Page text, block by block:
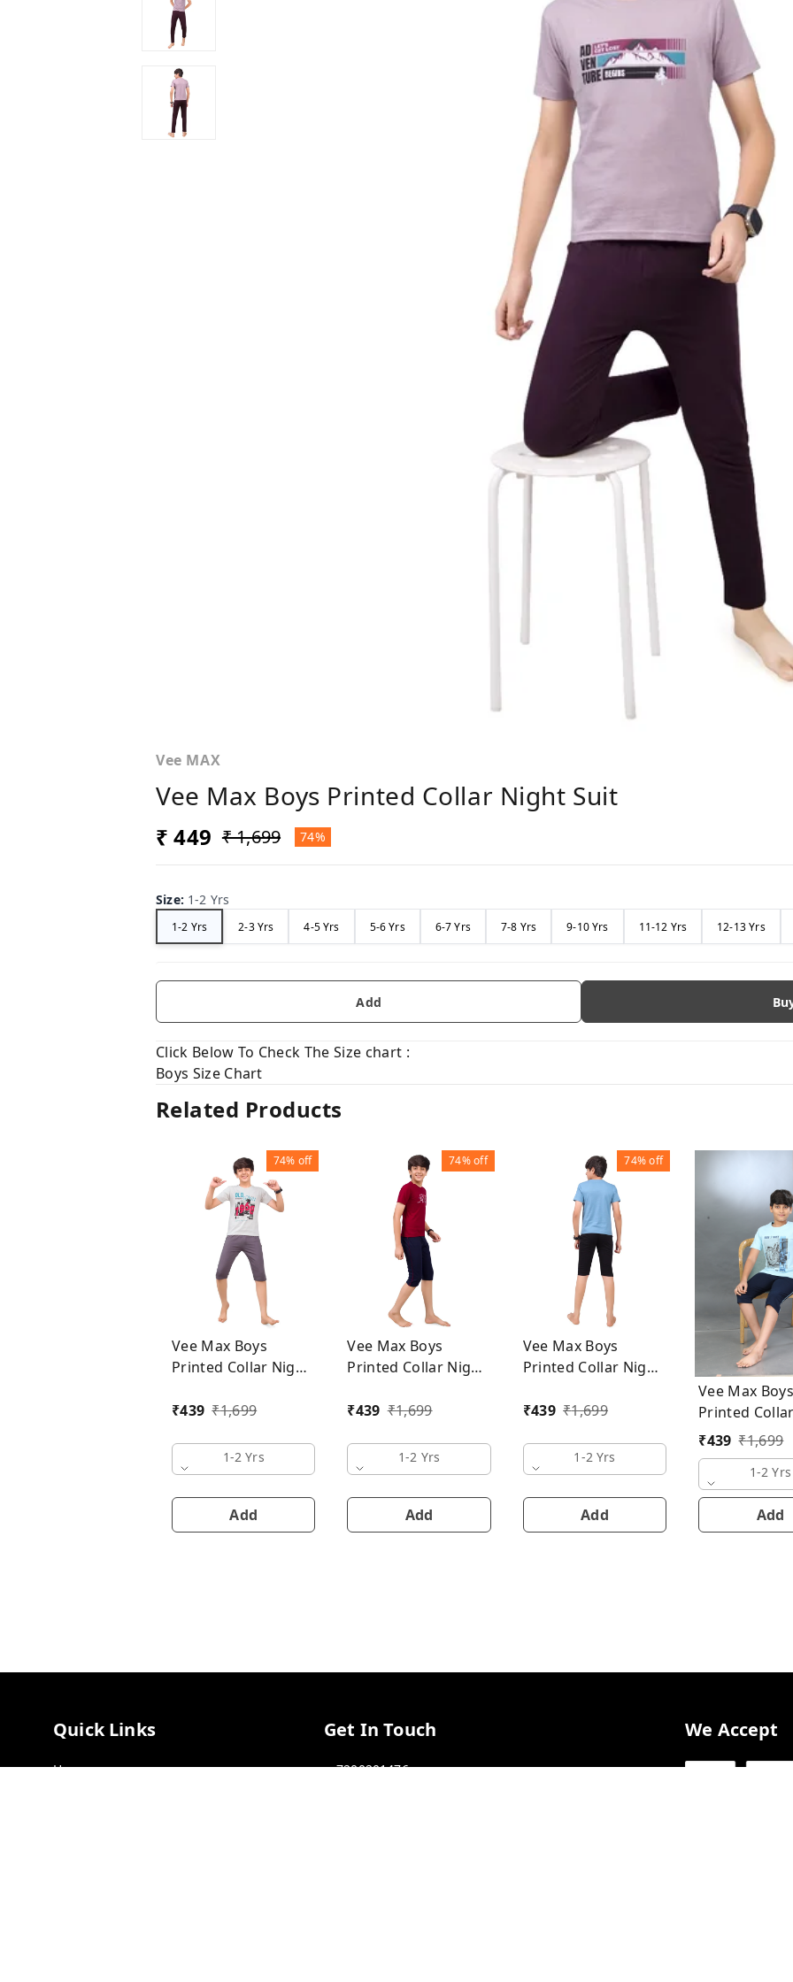
Vee MAX
Vee Max Boys Printed Collar Night Suit
₹ 449 ₹ 1,699 74%
Size: 1-2 Yrs
1-2 Yrs 2-3 Yrs 4-5 Yrs 5-6 Yrs 6-7 Yrs 7-8 Yrs 9-10 Yrs 11-12 Yrs 12-13 Yrs
Add
Click Below To Check The Size chart :
Boys Size Chart
Related Products
74% off
Vee Max Boys
Printed Collar Night
₹439 ₹1,699
1-2 Yrs
Add
74%off
Vee Max Boys
Printed Collar Night
₹439 ₹1,699
1-2 Yrs
Add
74%off
Vee Max Boys
Printed Collar Night
₹439 ₹1,699
1-2 Yrs
Add
Vee Max Boys
Printed
Suit
₹439 ₹1,699
1-2 Yrs
Add
Quick Links
Home
Get In Touch
7200201476
We Accept